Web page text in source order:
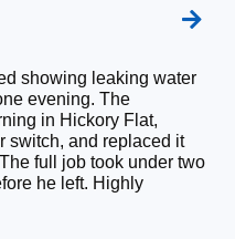
showing leaking water
evening. The
in Hickory Flat,
switch, and replaced it
full job took under two
he left. Highly